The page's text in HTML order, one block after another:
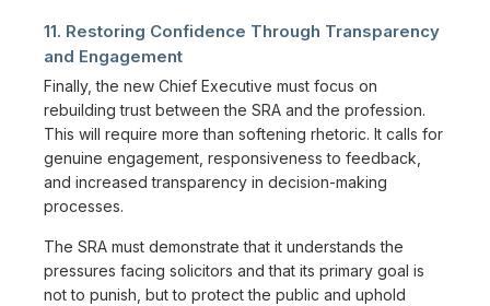
11. Restoring Confidence Through Transparency
and Engagement
Finally, the new Chief Executive must focus on
rebuilding trust between the SRA and the profession.
This will require more than softening rhetoric. It calls for
genuine engagement, responsiveness to feedback,
and increased transparency in decision-making
processes.
The SRA must demonstrate that it understands the
pressures facing solicitors and that its primary goal is
not to punish, but to protect the public and uphold